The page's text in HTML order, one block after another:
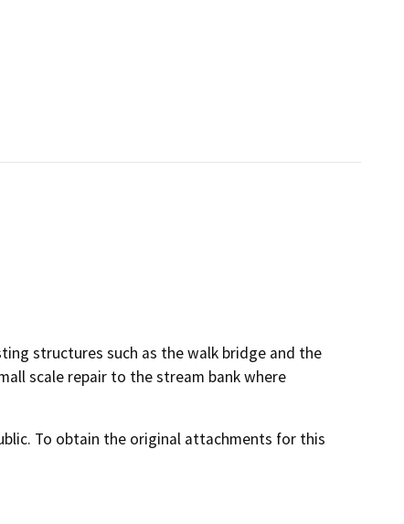
structures such as the walk bridge and the
scale repair to the stream bank where
To obtain the original attachments for this